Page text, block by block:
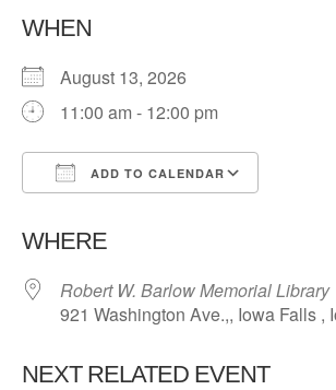
WHEN
August 13, 2026
11:00 am - 12:00 pm
ADD TO CALENDAR
WHERE
Robert W. Barlow Memorial Library
921 Washington Ave.,, Iowa Falls ,
NEXT RELATED EVENT